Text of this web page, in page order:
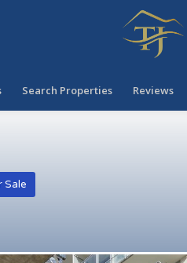
Search Properties Reviews
Sale